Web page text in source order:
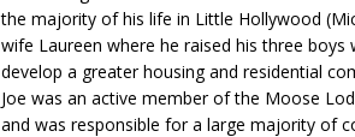
the majority of his life in Little Hollywood
wife Laureen where he raised his three boys
develop a greater housing and residential
Joe was an active member of the Moose
and was responsible for a large majority of